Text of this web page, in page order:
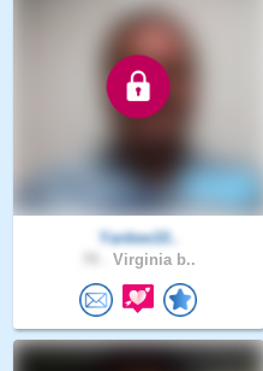
Yankee10..
Virginia b..